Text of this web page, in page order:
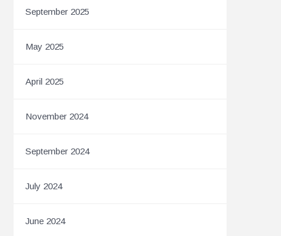
September 2025
May 2025
April 2025
November 2024
September 2024
July 2024
June 2024